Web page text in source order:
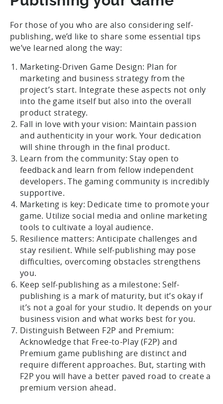
For those of you who are also considering self-
publishing, we’d like to share some essential tips
we’ve learned along the way:
Marketing-Driven Game Design: Plan for
marketing and business strategy from the
project’s start. Integrate these aspects not only
into the game itself but also into the overall
product strategy.
Fall in love with your vision: Maintain passion
and authenticity in your work. Your dedication
will shine through in the final product.
Learn from the community: Stay open to
feedback and learn from fellow independent
developers. The gaming community is incredibly
supportive.
Marketing is key: Dedicate time to promote your
game. Utilize social media and online marketing
tools to cultivate a loyal audience.
Resilience matters: Anticipate challenges and
stay resilient. While self-publishing may pose
difficulties, overcoming obstacles strengthens
you.
Keep self-publishing as a milestone: Self-
publishing is a mark of maturity, but it’s okay if
it’s not a goal for your studio. It depends on your
business vision and what works best for you.
Distinguish Between F2P and Premium:
Acknowledge that Free-to-Play (F2P) and
Premium game publishing are distinct and
require different approaches. But, starting with
F2P you will have a better paved road to create a
premium version ahead.